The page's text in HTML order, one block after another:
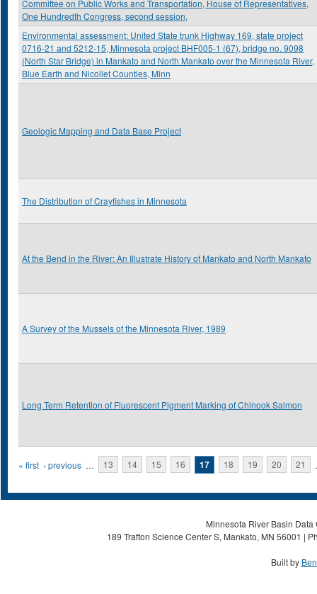
Committee on Public Works and Transportation, House of Representatives,
One Hundredth Congress, second session,
Environmental assessment: United State trunk Highway 169, state project
0716-21 and 5212-15, Minnesota project BHF005-1 (67), bridge no. 9098
(North Star Bridge) in Mankato and North Mankato over the Minnesota River,
Blue Earth and Nicollet Counties, Minn
Geologic Mapping and Data Base Project
The Distribution of Crayfishes in Minnesota
At the Bend in the River: An Illustrate History of Mankato and North Mankato
A Survey of the Mussels of the Minnesota River, 1989
Long Term Retention of Fluorescent Pigment Marking of Chinook Salmon
Pages
« first ‹ previous … 13 14 15 16 17 18 19 20 21
Minnesota River Basin
189 Trafton Science Center S, Mankato, MN 56001 |
Built by